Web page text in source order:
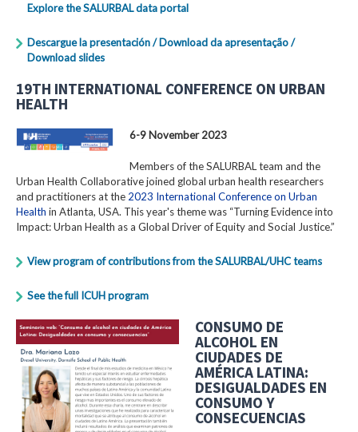
Explore the SALURBAL data portal
Descargue la presentación / Download da apresentação /
Download slides
19TH INTERNATIONAL CONFERENCE ON URBAN
HEALTH
6-9 November 2023
Members of the SALURBAL team and the
Urban Health Collaborative joined global urban health researchers
and practitioners at the 2023 International Conference on Urban
Health in Atlanta, USA. This year's theme was “Turning Evidence into
Impact: Urban Health as a Global Driver of Equity and Social Justice.”
View program of contributions from the SALURBAL/UHC teams
See the full ICUH program
CONSUMO DE
ALCOHOL EN
CIUDADES DE
AMÉRICA LATINA:
DESIGUALDADES EN
CONSUMO Y
CONSECUENCIAS